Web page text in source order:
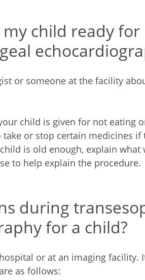
child ready for
or someone at the facility
child is given for not eating
take or stop certain medicines
is old enough, explain what
to help explain the procedure.
during
for a child?
or at an imaging facility.
as follows: